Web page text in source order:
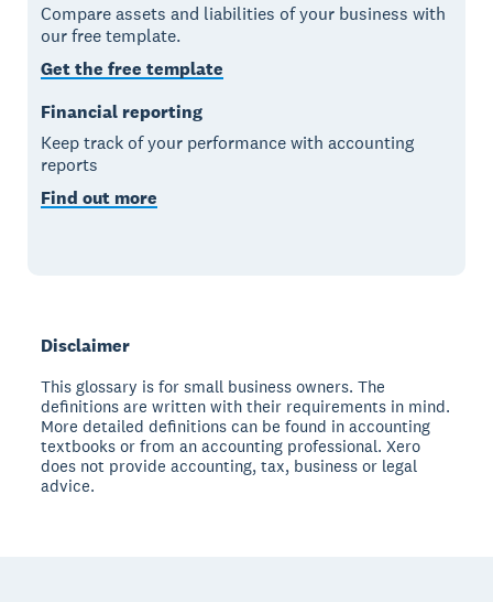
Compare assets and liabilities of your business with
our free template.
Get the free template
Financial reporting
Keep track of your performance with accounting
reports
Find out more
Disclaimer
This glossary is for small business owners. The
definitions are written with their requirements in mind.
More detailed definitions can be found in accounting
textbooks or from an accounting professional. Xero
does not provide accounting, tax, business or legal
advice.